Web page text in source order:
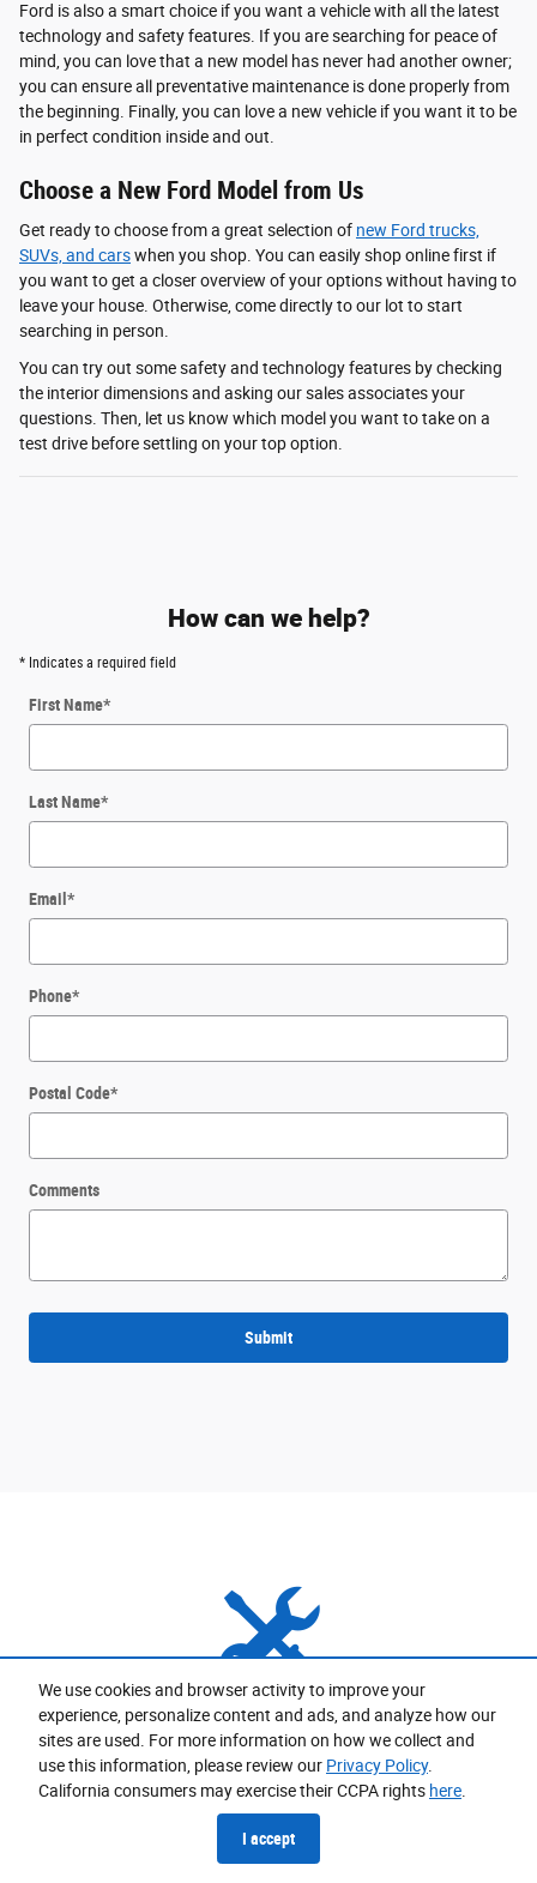
We use cookies and browser activity to improve your
experience, personalize content and ads, and analyze how our
sites are used. For more information on how we collect and
use this information, please review our Privacy Policy.
California consumers may exercise their CCPA rights here.
I accept
Ford is also a smart choice if you want a vehicle with all the latest
technology and safety features. If you are searching for peace of
mind, you can love that a new model has never had another owner;
you can ensure all preventative maintenance is done properly from
the beginning. Finally, you can love a new vehicle if you want it to be
in perfect condition inside and out.
Choose a New Ford Model from Us
Get ready to choose from a great selection of new Ford trucks,
SUVs, and carswhen you shop. You can easily shop online first if
you want to get a closer overview of your options without having to
leave your house. Otherwise, come directly to our lot to start
searching in person.
You can try out some safety and technology features by checking
the interior dimensions and asking our sales associates your
questions. Then, let us know which model you want to take on a
test drive before settling on your top option.
How can we help?
* Indicates a required field
First Name*
Last Name*
Email *
Phone*
Postal Code*
Comments
Submit
Expert Service Options
Expert technicians and advisors are ready to keep your
vehicle in top running condition.